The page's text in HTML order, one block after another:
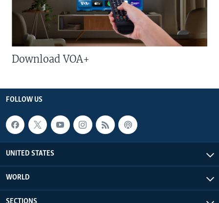
Download VOA+
FOLLOW US
UNITED STATES
WORLD
SECTIONS